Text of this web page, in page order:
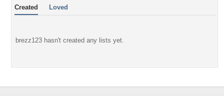
Created Loved
brezz123 hasn't created any lists yet.